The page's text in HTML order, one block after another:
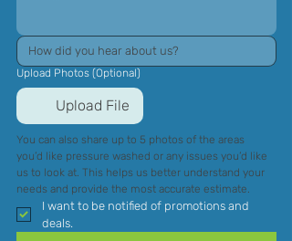
Upload Photos (Optional)
Upload File
You can also share up to 5 photos of the areas
you’d like pressure washed or any issues you’d like
us to look at. This helps us better understand your
needs and provide the most accurate estimate.
I want to be notified of promotions and
deals.